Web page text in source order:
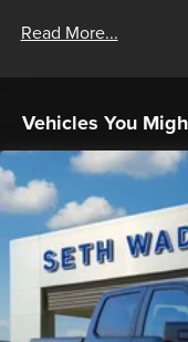
Electric Power-
Dual Stainless
Auto Locking Hubs
Double Wishbone
Solid Axle Rear
4-Wheel Disc
Vented Discs,
Hold Control and
Upfitter Switches
Read More...
Vehicles You